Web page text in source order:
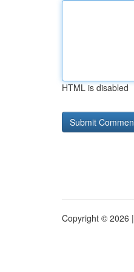
HTML is disabled
Copyright © 2026 |